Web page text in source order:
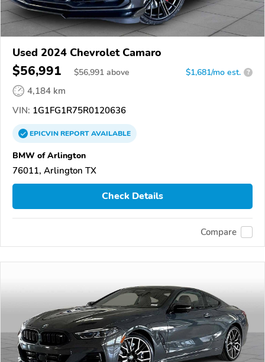
Used 2024 Chevrolet Camaro
$56,991 $56,991 above $1,681/mo est. ?
4,184 km
VIN: 1G1FG1R75R0120636
EPICVINREPORTAVAILABLE
BMW of Arlington
76011, Arlington TX
Check Details
Compare